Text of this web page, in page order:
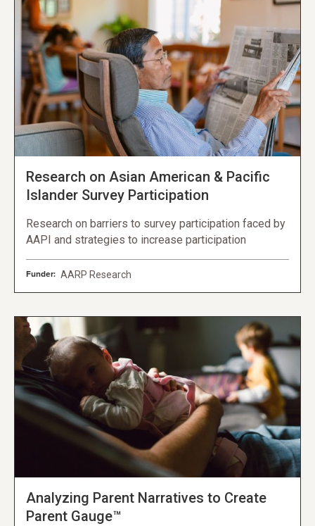
Research on Asian American & Pacific
Islander Survey Participation
Research on barriers to survey participation faced by
AAPI and strategies to increase participation
Funder: AARP Research
Analyzing Parent Narratives to Create
Parent Gauge™